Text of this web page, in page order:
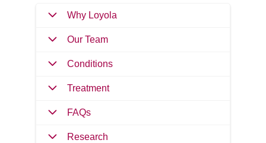
Why Loyola
Our Team
Conditions
Treatment
FAQs
Research